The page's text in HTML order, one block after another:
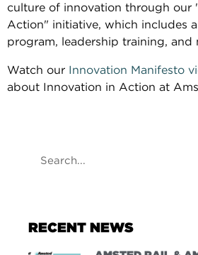
culture of innovation through our
Action" initiative, which includes
program, leadership training, and
Watch our Innovation Manifesto
about Innovation in Action at
RECENT NEWS